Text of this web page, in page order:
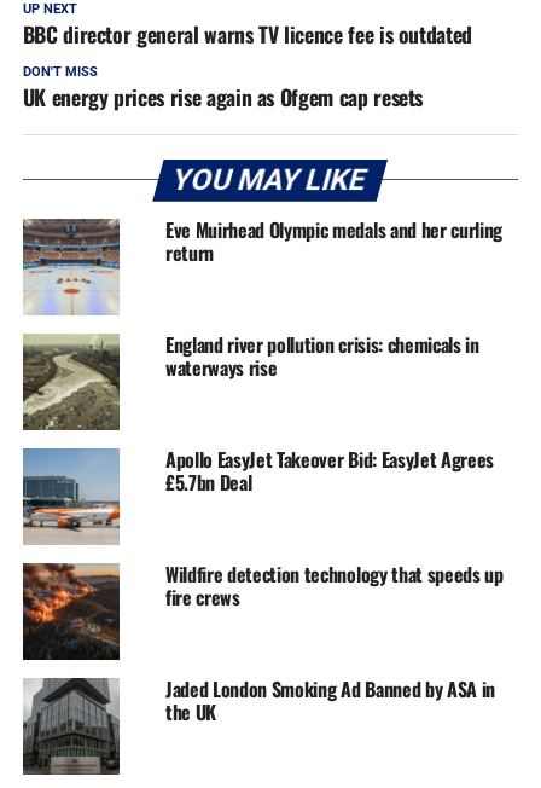
UP NEXT
BBC director general warns TV licence fee is outdated
DON'T MISS
UK energy prices rise again as Ofgem cap resets
YOU MAY LIKE
Eve Muirhead Olympic medals and her curling
return
England river pollution crisis: chemicals in
waterways rise
Apollo EasyJet Takeover Bid: EasyJet Agrees
£5.7bn Deal
Wildfire detection technology that speeds up
fire crews
Jaded London Smoking Ad Banned by ASA in
the UK